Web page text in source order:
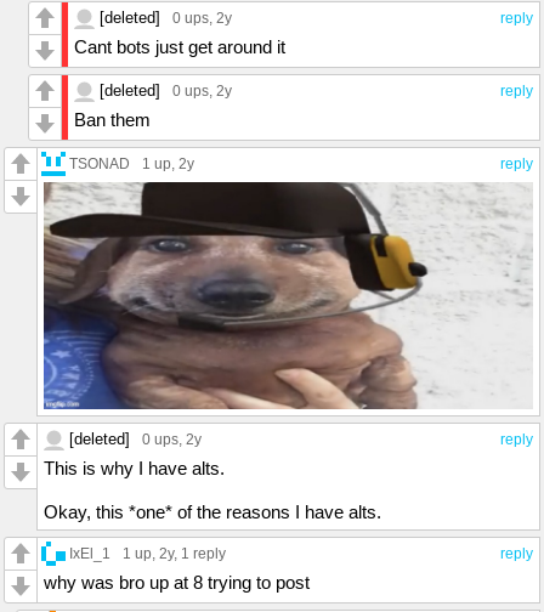
reply
[deleted] 0 ups, 2y
Cant bots just get around it
reply
[deleted] 0 ups, 2y
Ban them
reply
TSONAD 1 up, 2y
reply
[deleted] 0 ups , 2y
This is why I have alts.
Okay, this *one* of the reasons I have alts.
reply
IxEl_1 1 up , 2y, 1 reply
why was bro up at 8 trying to post